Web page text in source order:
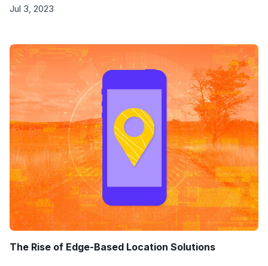
Jul 3, 2023
The Rise of Edge-Based Location Solutions